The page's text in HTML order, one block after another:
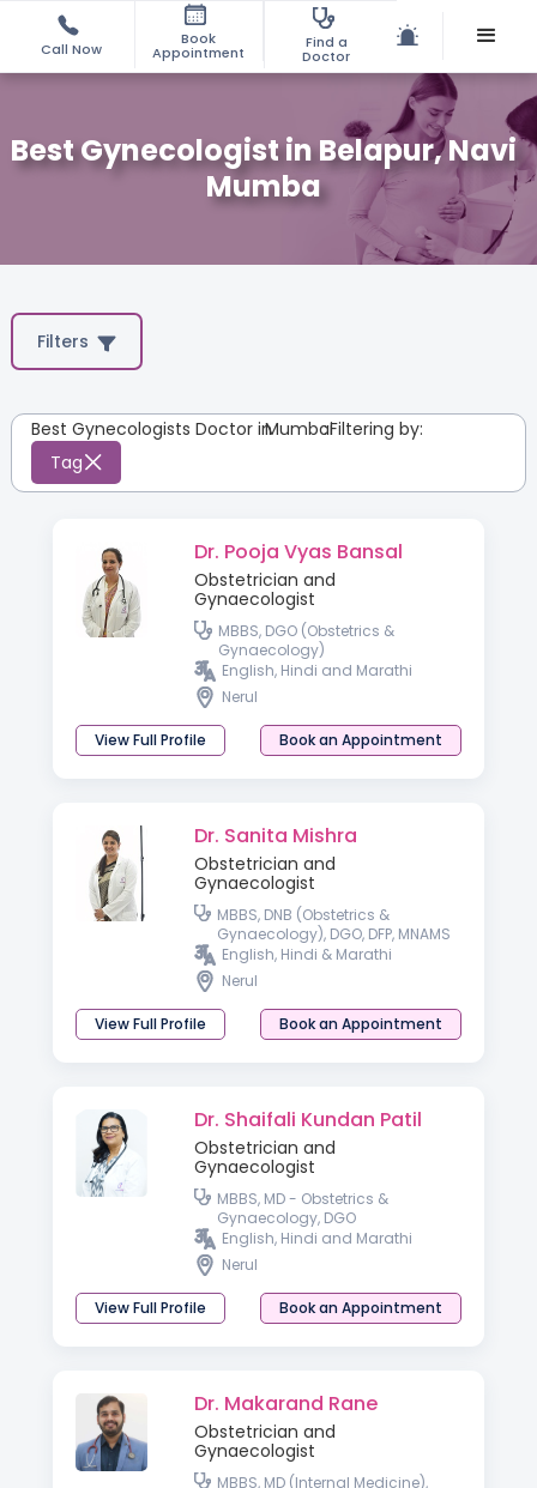
Call Now
Book
Appointment
Find a
Doctor
Best Gynecologist in Belapur, Navi
Mumba
Filters
Best Gynecologists Doctor inMumbai
:Filtering by:
Tag
Dr. Pooja Vyas Bansal
Obstetrician and
Gynaecologist
MBBS, DGO (Obstetrics &
Gynaecology)
English, Hindi and Marathi
Nerul
View Full Profile Book an Appointment
Dr. Sanita Mishra
Obstetrician and
Gynaecologist
MBBS, DNB (Obstetrics &
Gynaecology), DGO, DFP, MNAMS
English, Hindi & Marathi
Nerul
View Full Profile Book an Appointment
Dr. Shaifali Kundan Patil
Obstetrician and
Gynaecologist
MBBS, MD - Obstetrics &
Gynaecology, DGO
English, Hindi and Marathi
Nerul
View Full Profile Book an Appointment
Dr. Makarand Rane
Obstetrician and
Gynaecologist
MBBS, MD (Internal Medicine),